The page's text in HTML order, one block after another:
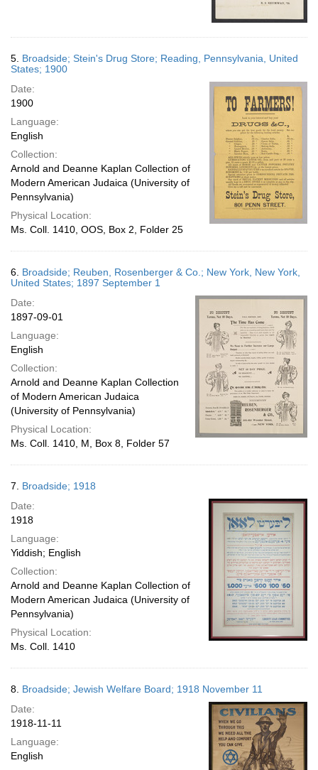
5. Broadside; Stein's Drug Store; Reading, Pennsylvania, United
States; 1900
Date:
1900
Language:
English
Collection:
Arnold and Deanne Kaplan Collection of
Modern American Judaica (University of
Pennsylvania)
Physical Location:
Ms. Coll. 1410, OOS, Box 2, Folder 25
6. Broadside; Reuben, Rosenberger & Co.; New York, New York,
United States; 1897 September 1
Date:
1897-09-01
Language:
English
Collection:
Arnold and Deanne Kaplan Collection
of Modern American Judaica
(University of Pennsylvania)
Physical Location:
Ms. Coll. 1410, M, Box 8, Folder 57
7. Broadside; 1918
Date:
1918
Language:
Yiddish; English
Collection:
Arnold and Deanne Kaplan Collection of
Modern American Judaica (University of
Pennsylvania)
Physical Location:
Ms. Coll. 1410
8. Broadside; Jewish Welfare Board; 1918 November 11
Date:
1918-11-11
Language:
English